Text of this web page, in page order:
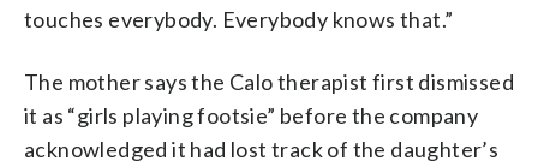
touches everybody. Everybody knows that.”
The mother says the Calo therapist first dismissed
it as “girls playing footsie” before the company
acknowledged it had lost track of the daughter’s